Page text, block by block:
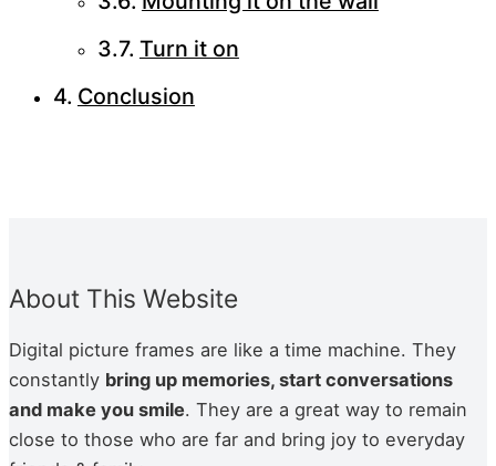
Turn it on
Conclusion
About This Website
Dig­i­tal pic­ture frames are like a time machine. They
con­stant­ly bring up mem­o­ries, start con­ver­sa­tions
and make you smile. They are a great way to remain
close to those who are far and bring joy to every­day